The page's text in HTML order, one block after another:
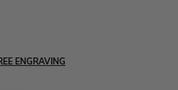
ENGRAVING